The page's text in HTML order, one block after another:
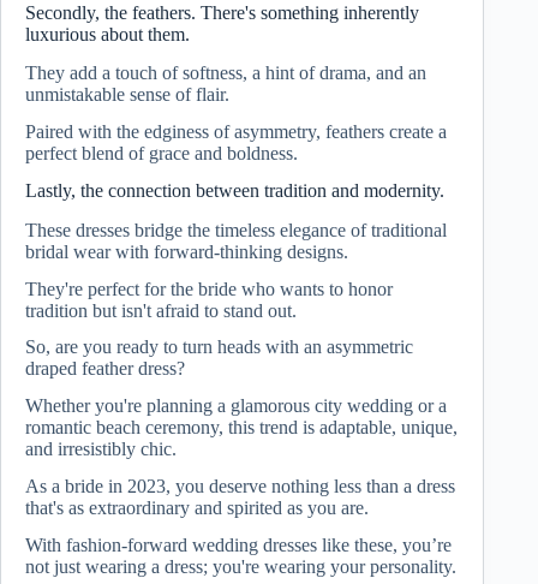
Secondly, the feathers. There's something inherently
luxurious about them.
They add a touch of softness, a hint of drama, and an
unmistakable sense of flair.
Paired with the edginess of asymmetry, feathers create a
perfect blend of grace and boldness.
Lastly, the connection between tradition and modernity.
These dresses bridge the timeless elegance of traditional
bridal wear with forward-thinking designs.
They're perfect for the bride who wants to honor
tradition but isn't afraid to stand out.
So, are you ready to turn heads with an asymmetric
draped feather dress?
Whether you're planning a glamorous city wedding or a
romantic beach ceremony, this trend is adaptable, unique,
and irresistibly chic.
As a bride in 2023, you deserve nothing less than a dress
that's as extraordinary and spirited as you are.
With fashion-forward wedding dresses like these, you’re
not just wearing a dress; you're wearing your personality.